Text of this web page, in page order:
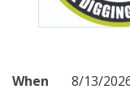
When
8/13/